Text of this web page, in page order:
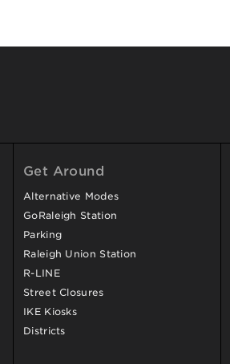
Get Around
Alternative Modes
GoRaleigh Station
Parking
Raleigh Union Station
R-LINE
Street Closures
IKE Kiosks
Districts